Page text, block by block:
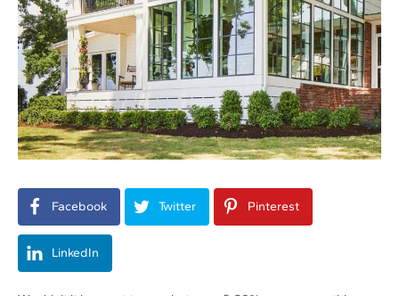
Facebook Twitter Pinterest
LinkedIn